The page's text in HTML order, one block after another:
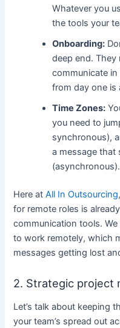
Whatever you
the tools your
Onboarding:
deep end.
communicate in
from day one is
Time Zones:
you need to
synchronous),
a message that
(asynchronous).
Here atAll In Outsourcing
for remote roles is
communication tools.
to work remotely, which
messages getting lost
2. Strategic project
Let’s talk about keeping
your team’s spread out